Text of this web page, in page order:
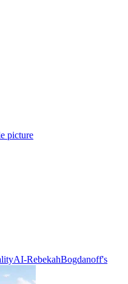
picture
RebekahBogdanoff's